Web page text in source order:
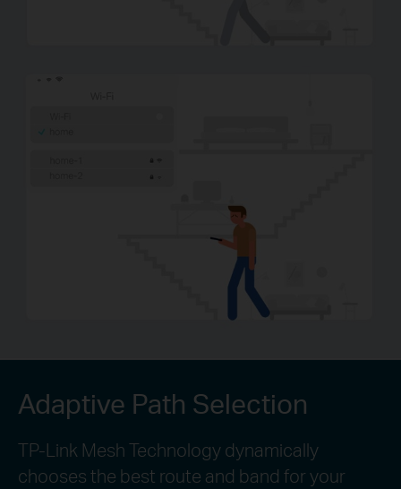
Adaptive Path Selection
TP-Link Mesh Technology dynamically
chooses the best route and band for your